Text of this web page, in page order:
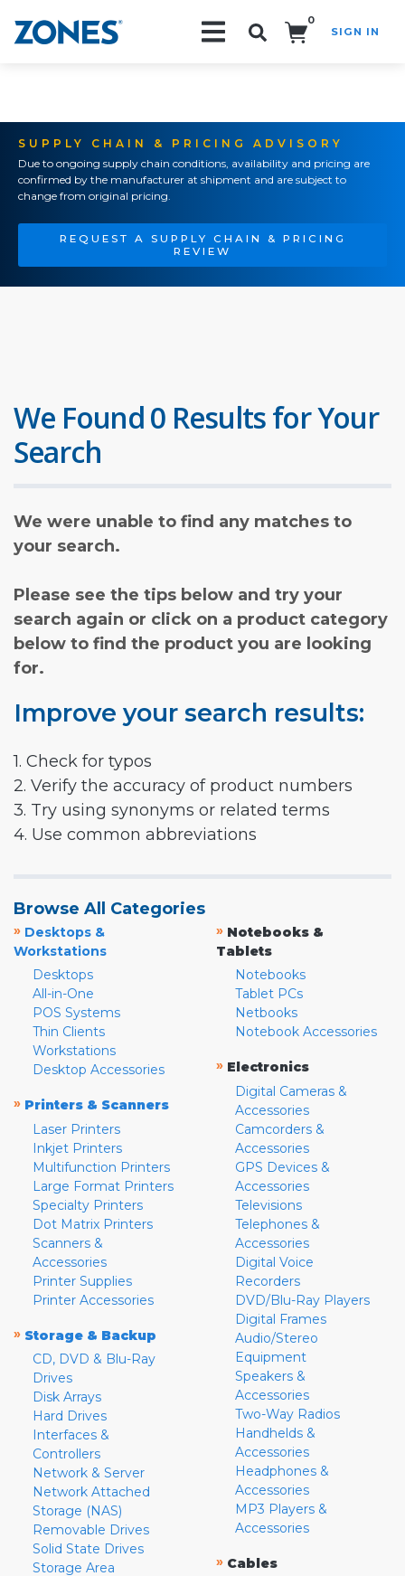
0
SIGN IN
SUPPLY CHAIN & PRICING ADVISORY
Due to ongoing supply chain conditions, availability and pricing are
confirmed by the manufacturer at shipment and are subject to
change from original pricing.
REQUEST A SUPPLY CHAIN & PRICING
REVIEW
We Found 0 Results for Your
Search
We were unable to find any matches to
your search.
Please see the tips below and try your
search again or click on a product category
below to find the product you are looking
for.
Improve your search results:
1. Check for typos
2. Verify the accuracy of product numbers
3. Try using synonyms or related terms
4. Use common abbreviations
Browse All Categories
» Desktops &
Workstations
Desktops
All-in-One
POS Systems
Thin Clients
Workstations
Desktop Accessories
» Printers & Scanners
Laser Printers
Inkjet Printers
Multifunction Printers
Large Format Printers
Specialty Printers
Dot Matrix Printers
Scanners &
Accessories
Printer Supplies
Printer Accessories
» Storage & Backup
CD, DVD & Blu-Ray
Drives
Disk Arrays
Hard Drives
Interfaces &
Controllers
Network & Server
Network Attached
Storage (NAS)
Removable Drives
Solid State Drives
Storage Area
» Notebooks &
Tablets
Notebooks
Tablet PCs
Netbooks
Notebook Accessories
» Electronics
Digital Cameras &
Accessories
Camcorders &
Accessories
GPS Devices &
Accessories
Televisions
Telephones &
Accessories
Digital Voice
Recorders
DVD/Blu-Ray Players
Digital Frames
Audio/Stereo
Equipment
Speakers &
Accessories
Two-Way Radios
Handhelds &
Accessories
Headphones &
Accessories
MP3 Players &
Accessories
» Cables